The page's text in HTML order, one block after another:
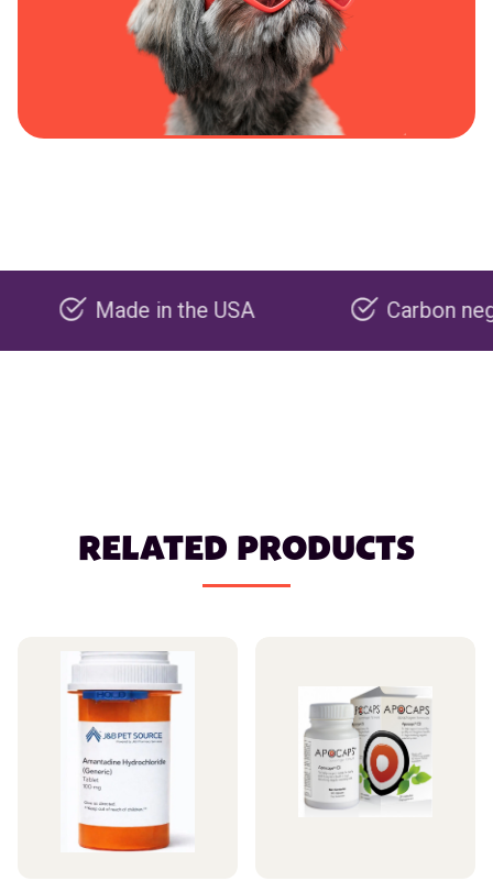
Made in the USA Carbon negative
RELATED PRODUCTS